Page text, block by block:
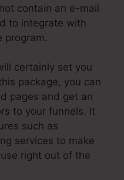
contain an e-mail
to integrate with
program.
certainly set you
package, you can
pages and get an
to your funnels. It
such as
services to make
right out of the